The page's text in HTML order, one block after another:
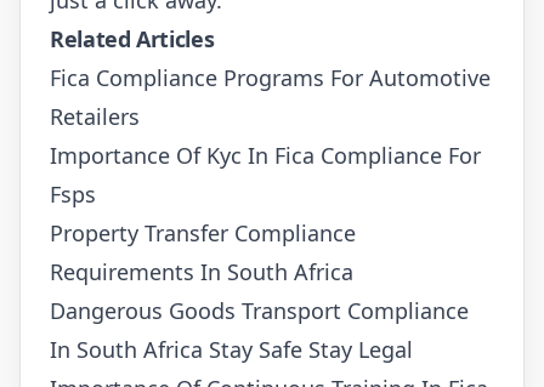
Related Articles
Fica Compliance Programs For Automotive
Retailers
Importance Of Kyc In Fica Compliance For
Fsps
Property Transfer Compliance
Requirements In South Africa
Dangerous Goods Transport Compliance
In South Africa Stay Safe Stay Legal